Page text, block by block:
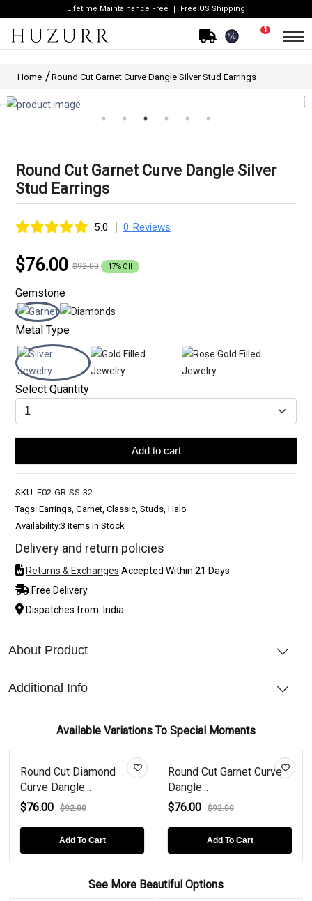
Lifetime Maintainance Free Free US Shipping
%
1
Home Round Cut Garnet Curve Dangle Silver Stud Earrings
Round Cut Garnet Curve Dangle Silver
Stud Earrings
5.0 | 0 Reviews
$76.00 $92.00 17% Off
Gemstone
Metal Type
Select Quantity
Add to cart
SKU: E02-GR-SS-32
Tags: Earrings, Garnet, Classic, Studs, Halo
Availability:3 Items In Stock
Delivery and return policies
Returns & Exchanges Accepted Within 21 Days
Free Delivery
Dispatches from: India
About Product
Additional Info
Available Variations To Special Moments
Round Cut Diamond
Curve Dangle...
$76.00
$92.00
Add To Cart
Round Cut Garnet Curve
Dangle...
$76.00
$92.00
Add To Cart
See More Beautiful Options